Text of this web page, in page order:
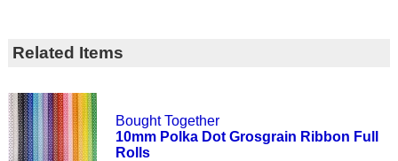
Related Items
Bought Together
10mm Polka Dot Grosgrain Ribbon Full
Rolls